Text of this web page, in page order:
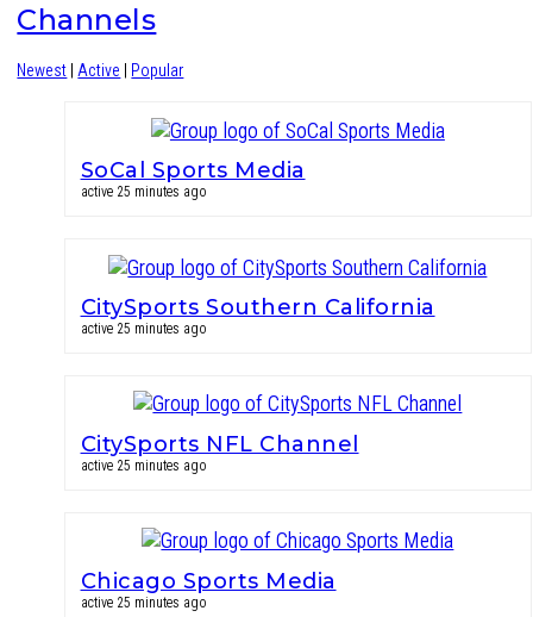
Channels
Newest Active Popular
SoCal Sports Media
active 25 minutes ago
CitySports Southern California
active 25 minutes ago
CitySports NFL Channel
active 25 minutes ago
Chicago Sports Media
active 25 minutes ago